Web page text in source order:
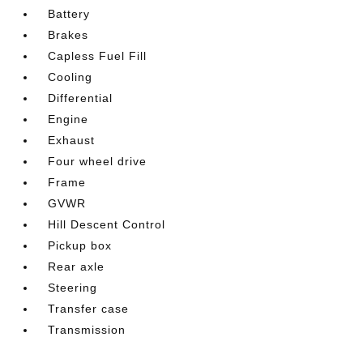
Battery
Brakes
Capless Fuel Fill
Cooling
Differential
Engine
Exhaust
Four wheel drive
Frame
GVWR
Hill Descent Control
Pickup box
Rear axle
Steering
Transfer case
Transmission